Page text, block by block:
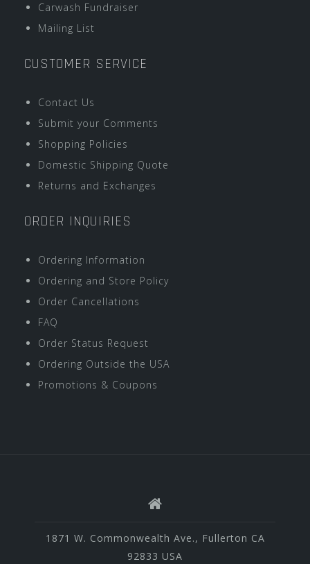
Carwash Fundraiser
Mailing List
CUSTOMER SERVICE
Contact Us
Submit your Comments
Shopping Policies
Domestic Shipping Quote
Returns and Exchanges
ORDER INQUIRIES
Ordering Information
Ordering and Store Policy
Order Cancellations
FAQ
Order Status Request
Ordering Outside the USA
Promotions & Coupons
1871 W. Commonwealth Ave., Fullerton CA
92833 USA